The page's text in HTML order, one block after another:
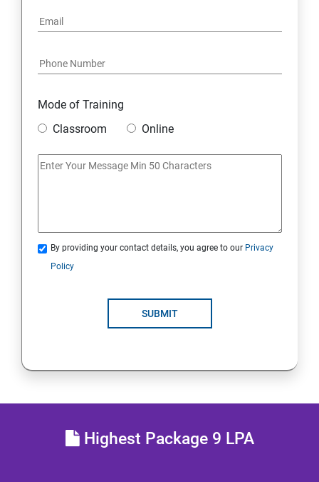
Lesson 09 - DNS Footprinting
Lesson 10- Network Footprinting
Lesson 11- Footprinting through Social Engineering
Lesson 02 - Scanning Tools
Lesson 03 - Scanning Techniques
Lesson 04 - Scanning Beyond IDS and Firewall
Lesson 05 - Banner Grabbing
Mode of Training
Classroom
Online
By providing your contact details, you agree to our Privacy
Policy
SUBMIT
Highest Package 9 LPA